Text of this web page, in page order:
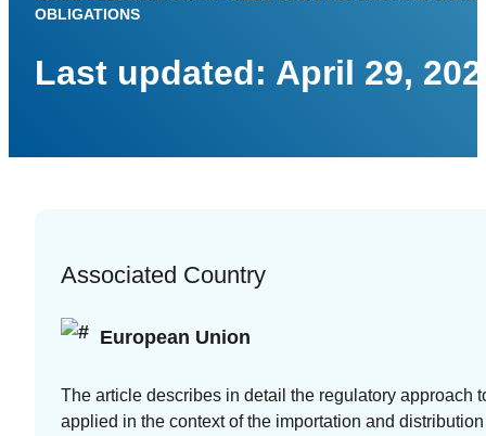
Tips,
and news
at your
White
Mission and
Trust &
Security
OBLIGATIONS
Last updated: April 29,
Associated Country
European Union
The article describes in detail the regulatory approach
applied in the context of the importation and